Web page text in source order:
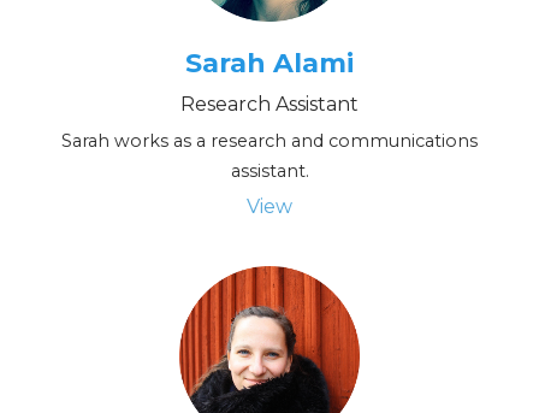
Sarah Alami
Research Assistant
Sarah works as a research and communications
assistant.
View